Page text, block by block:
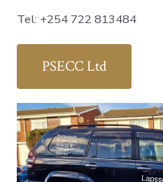
Tel: +254 722 813484
PSECC Ltd